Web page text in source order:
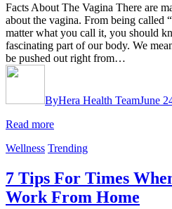
Facts About The Vagina There are
about the vagina. From being called
matter what you call it, you should
fascinating part of our body. We
be pushed out right from…
ByHera Health TeamJune
Read more
Wellness Trending
7 Tips For Times
Work From Home